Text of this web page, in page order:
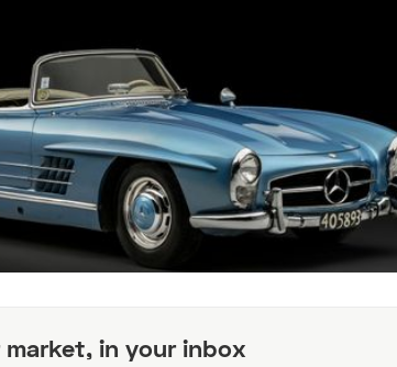
in your inbox